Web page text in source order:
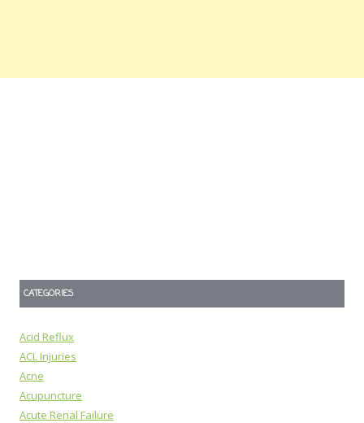
CATEGORIES
Acid Reflux
ACL Injuries
Acne
Acupuncture
Acute Renal Failure